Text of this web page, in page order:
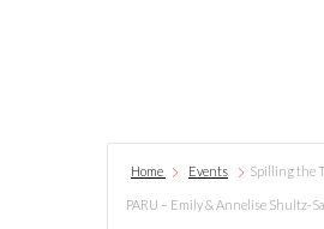
Home Events Spilling the
PARU – Emily & Annelise Shultz-